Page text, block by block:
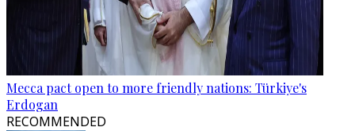
Mecca pact open to more friendly nations: Türkiye's
Erdogan
RECOMMENDED